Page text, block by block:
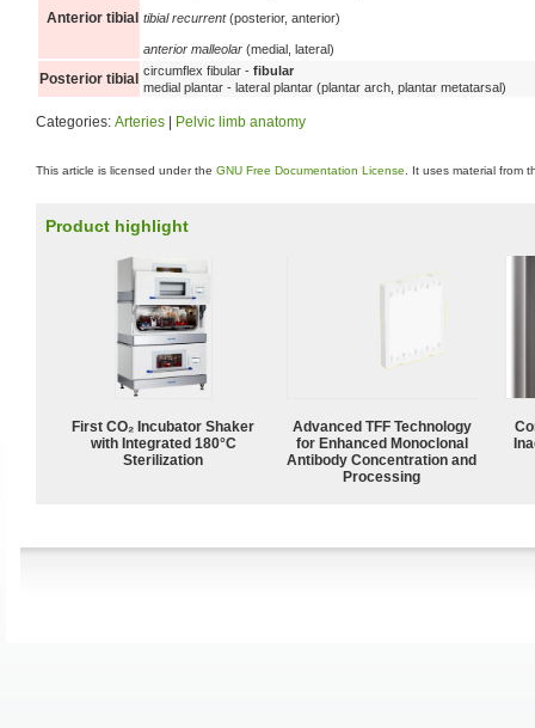
Anterior tibial tibial recurrent(posterior, anterior)
anterior malleolar (medial, lateral)
Posterior tibial circumflex fibular - fibular
medial plantar - lateral plantar (plantar arch, plantar metatarsal)
Categories: Arteries Pelvic limb anatomy
This article is licensed under the GNU Free Documentation License . It uses material from
Product highlight
First CO₂ Incubator Shaker
with Integrated 180°C
Sterilization
Advanced TFF Technology
for Enhanced Monoclonal
Antibody Concentration and
Processing